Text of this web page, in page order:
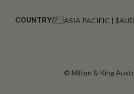
COUNTRY: ASIA PACIFIC | $AUD
© Milton & King